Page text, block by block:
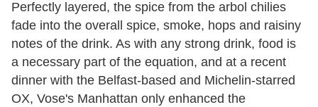
Perfectly layered, the spice from the arbol chilies
fade into the overall spice, smoke, hops and raisiny
notes of the drink. As with any strong drink, food is
a necessary part of the equation, and at a recent
dinner with the Belfast-based and Michelin-starred
OX, Vose's Manhattan only enhanced the